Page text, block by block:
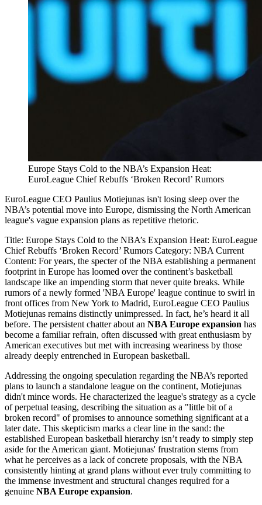
Europe Stays Cold to the NBA’s Expansion Heat:
EuroLeague Chief Rebuffs ‘Broken Record’ Rumors
EuroLeague CEO Paulius Motiejunas isn't losing sleep over the
NBA’s potential move into Europe, dismissing the North American
league's vague expansion plans as repetitive rhetoric.
Title: Europe Stays Cold to the NBA’s Expansion Heat: EuroLeague
Chief Rebuffs ‘Broken Record’ Rumors Category: NBA Current
Content: For years, the specter of the NBA establishing a permanent
footprint in Europe has loomed over the continent’s basketball
landscape like an impending storm that never quite breaks. While
rumors of a newly formed 'NBA Europe' league continue to swirl in
front offices from New York to Madrid, EuroLeague CEO Paulius
Motiejunas remains distinctly unimpressed. In fact, he’s heard it all
before. The persistent chatter about an NBA Europe expansion has
become a familiar refrain, often discussed with great enthusiasm by
American executives but met with increasing weariness by those
already deeply entrenched in European basketball.
Addressing the ongoing speculation regarding the NBA’s reported
plans to launch a standalone league on the continent, Motiejunas
didn't mince words. He characterized the league's strategy as a cycle
of perpetual teasing, describing the situation as a "little bit of a
broken record" of promises to announce something significant at a
later date. This skepticism marks a clear line in the sand: the
established European basketball hierarchy isn’t ready to simply step
aside for the American giant. Motiejunas' frustration stems from
what he perceives as a lack of concrete proposals, with the NBA
consistently hinting at grand plans without ever truly committing to
the immense investment and structural changes required for a
genuine NBA Europe expansion.